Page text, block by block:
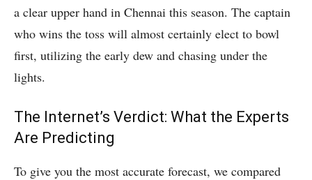
a clear upper hand in Chennai this season. The captain
who wins the toss will almost certainly elect to bowl
first, utilizing the early dew and chasing under the
lights.
The Internet’s Verdict: What the Experts
Are Predicting
To give you the most accurate forecast, we compared